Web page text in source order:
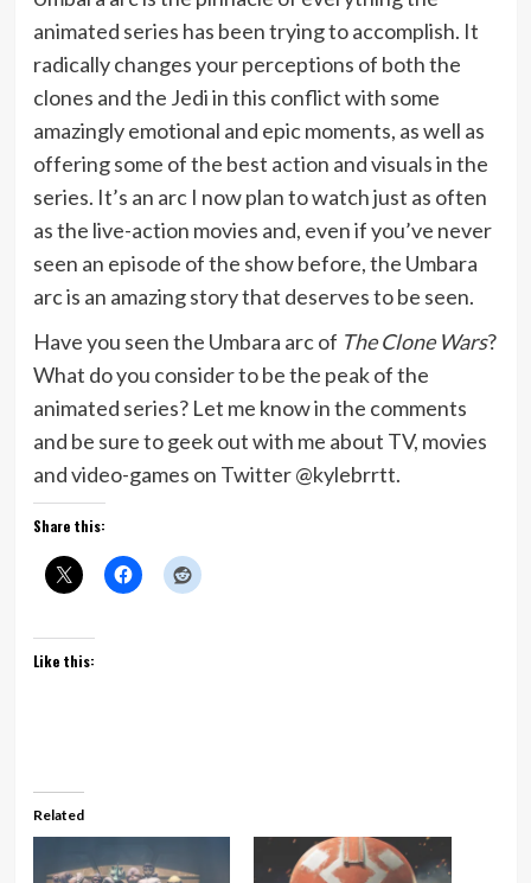
animated series has been trying to accomplish. It
radically changes your perceptions of both the
clones and the Jedi in this conflict with some
amazingly emotional and epic moments, as well as
offering some of the best action and visuals in the
series. It’s an arc I now plan to watch just as often
as the live-action movies and, even if you’ve never
seen an episode of the show before, the Umbara
arc is an amazing story that deserves to be seen.
Have you seen the Umbara arc of The Clone Wars?
What do you consider to be the peak of the
animated series? Let me know in the comments
and be sure to geek out with me about TV, movies
and video-games on Twitter @kylebrrtt.
Share this:
Like this:
Related